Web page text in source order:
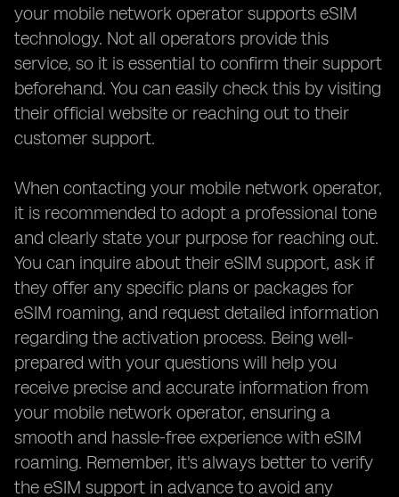
your mobile network operator supports eSIM
technology. Not all operators provide this
service, so it is essential to confirm their support
beforehand. You can easily check this by visiting
their official website or reaching out to their
customer support.
When contacting your mobile network operator,
it is recommended to adopt a professional tone
and clearly state your purpose for reaching out.
You can inquire about their eSIM support, ask if
they offer any specific plans or packages for
eSIM roaming, and request detailed information
regarding the activation process. Being well-
prepared with your questions will help you
receive precise and accurate information from
your mobile network operator, ensuring a
smooth and hassle-free experience with eSIM
roaming. Remember, it's always better to verify
the eSIM support in advance to avoid any